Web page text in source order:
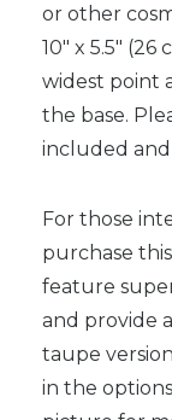
or other
10″ x 5.5″
widest point
the base.
included
For those
purchase
feature
and provide
taupe
in the